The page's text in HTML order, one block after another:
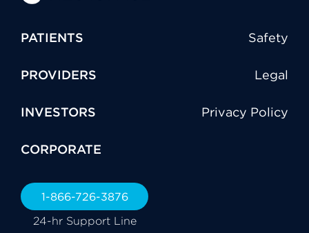
PATIENTS Safety
PROVIDERS Legal
INVESTORS Privacy Policy
CORPORATE
1-866-726-3876
24-hr Support Line